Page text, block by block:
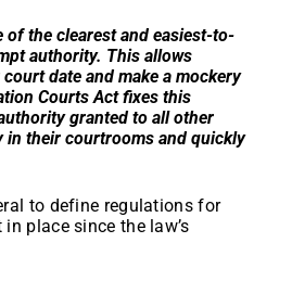
of the clearest and easiest-to-
authority. This allows
date and make a mockery
Courts Act fixes this
granted to all other
in their courtrooms and quickly
to define regulations for
place since the law’s